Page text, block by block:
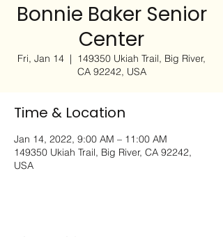
Bonnie Baker Senior
Center
Fri, Jan 14
  |
149350 Ukiah Trail, Big River,
CA 92242, USA
Time & Location
Jan 14, 2022, 9:00 AM – 11:00 AM
149350 Ukiah Trail, Big River, CA 92242,
USA